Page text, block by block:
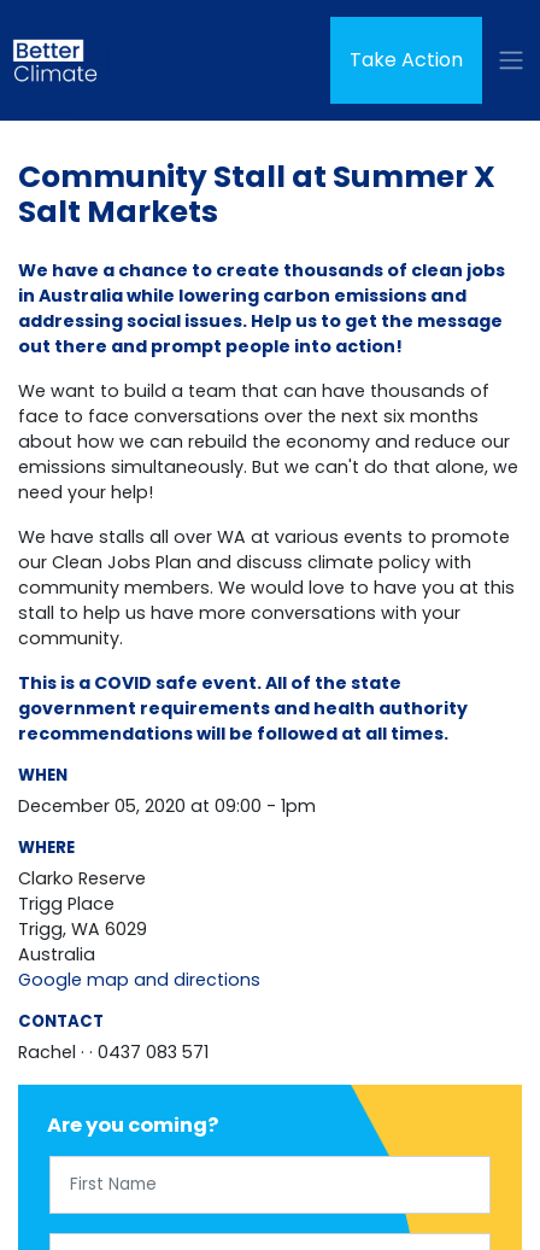
Take Action
Community Stall at Summer X
Salt Markets
We have a chance to create thousands of clean jobs
in Australia while lowering carbon emissions and
addressing social issues. Help us to get the message
out there and prompt people into action!
We want to build a team that can have thousands of
face to face conversations over the next six months
about how we can rebuild the economy and reduce our
emissions simultaneously. But we can't do that alone, we
need your help!
We have stalls all over WA at various events to promote
our Clean Jobs Plan and discuss climate policy with
community members. We would love to have you at this
stall to help us have more conversations with your
community.
This is a COVID safe event. All of the state
government requirements and health authority
recommendations will be followed at all times.
WHEN
December 05, 2020 at 09:00 - 1pm
WHERE
Clarko Reserve
Trigg Place
Trigg, WA 6029
Australia
Google map and directions
CONTACT
Rachel · · 0437 083 571
Are you coming?